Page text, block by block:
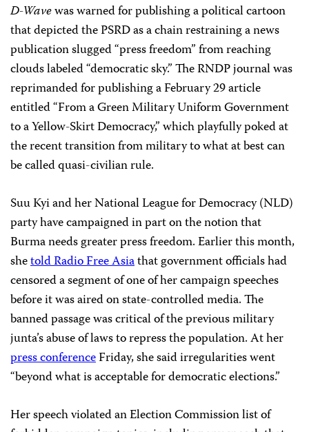
D-Wavewas warned for publishing a political cartoon
that depicted the PSRD as a chain restraining a news
publication slugged “press freedom” from reaching
clouds labeled “democratic sky.” The RNDP journal was
reprimanded for publishing a February 29 article
entitled “From a Green Military Uniform Government
to a Yellow-Skirt Democracy,” which playfully poked at
the recent transition from military to what at best can
be called quasi-civilian rule.
Suu Kyi and her National League for Democracy (NLD)
party have campaigned in part on the notion that
Burma needs greater press freedom. Earlier this month,
shetold Radio Free Asiathat government officials had
censored a segment of one of her campaign speeches
before it was aired on state-controlled media. The
banned passage was critical of the previous military
junta’s abuse of laws to repress the population. At her
press conferenceFriday, she said irregularities went
“beyond what is acceptable for democratic elections.”
Her speech violated an Election Commission list of